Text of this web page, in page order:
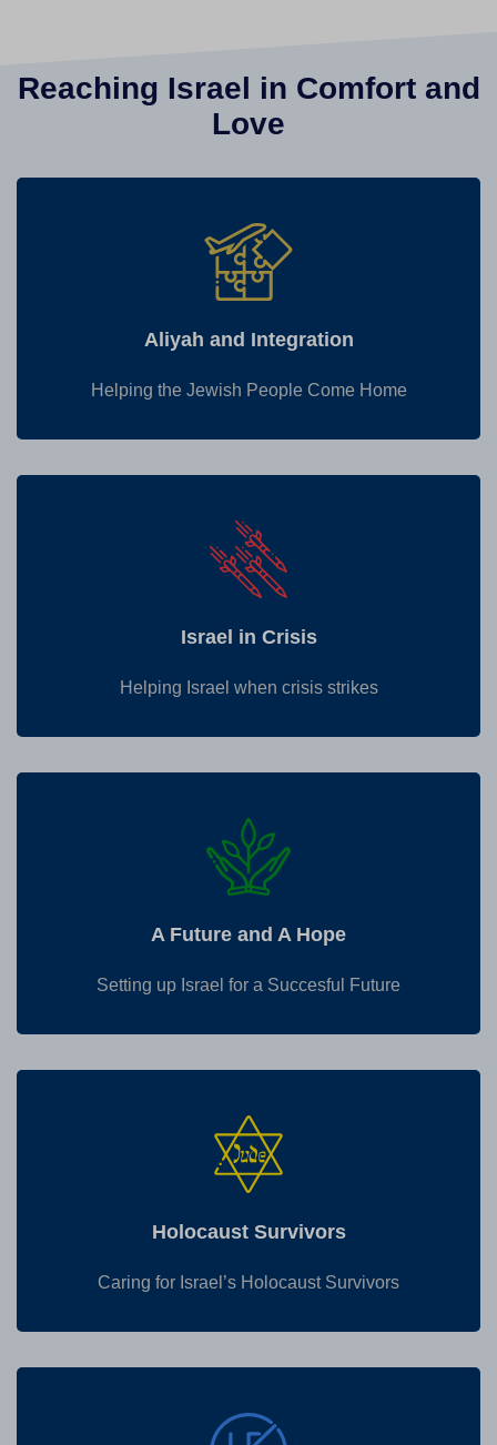
Reaching Israel in Comfort and
Love
Aliyah and Integration
Helping the Jewish People Come Home
Israel in Crisis
Helping Israel when crisis strikes
A Future and A Hope
Setting up Israel for a Succesful Future
Holocaust Survivors
Caring for Israel’s Holocaust Survivors